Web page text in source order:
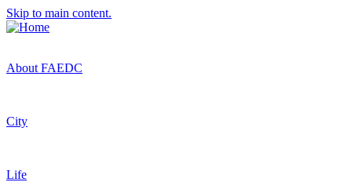
Skip to main content.
About FAEDC
City
Life